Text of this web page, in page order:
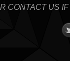
CONTACT US